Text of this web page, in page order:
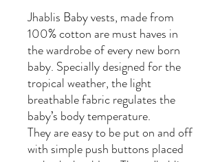
Jhablis Baby vests, made from
100% cotton are must haves in
the wardrobe of every new born
baby. Specially designed for the
tropical weather, the light
breathable fabric regulates the
baby’s body temperature.
They are easy to be put on and off
with simple push buttons placed